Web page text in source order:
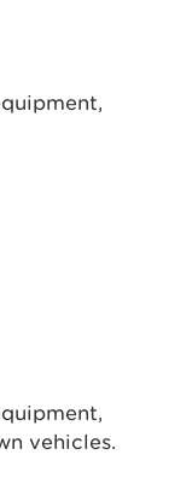
vehicles.